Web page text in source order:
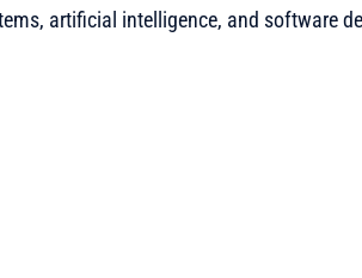
artificial intelligence, and software